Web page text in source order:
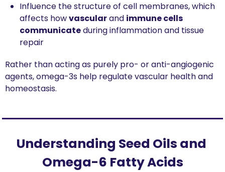
Influence the structure of cell membranes, which
affects how vascular and immune cells
communicate during inflammation and tissue
repair
Rather than acting as purely pro- or anti-angiogenic
agents, omega-3s help regulate vascular health and
homeostasis.
Understanding Seed Oils and
Omega-6 Fatty Acids